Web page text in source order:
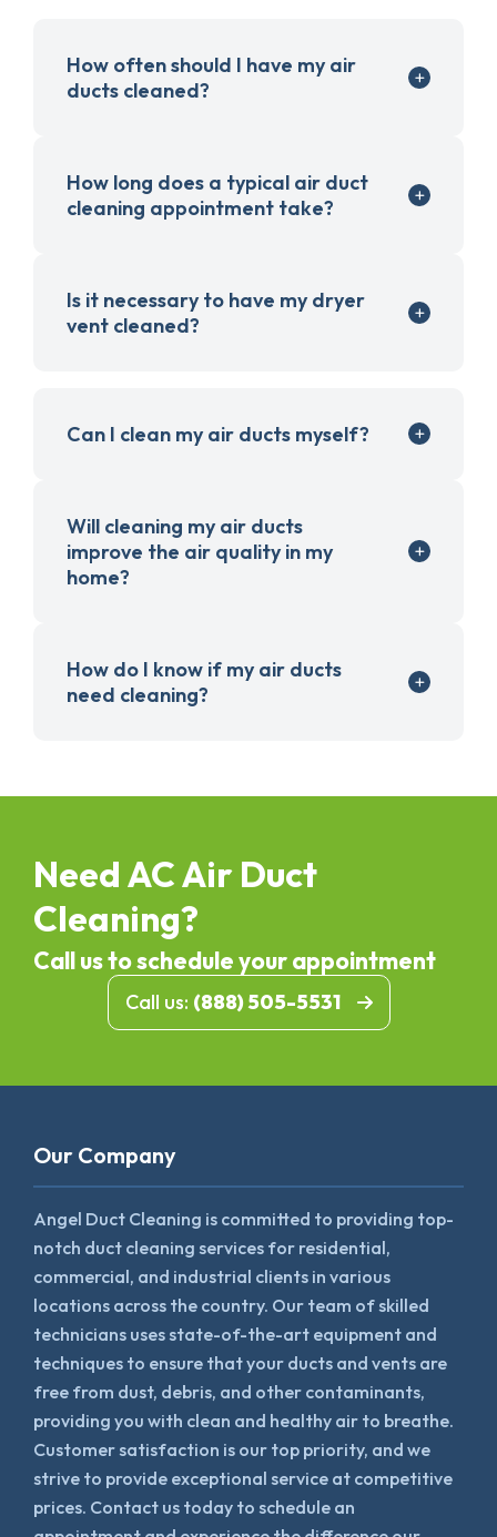
How often should I have my air
ducts cleaned?
How long does a typical air duct
cleaning appointment take?
Is it necessary to have my dryer
vent cleaned?
Can I clean my air ducts myself?
Will cleaning my air ducts
improve the air quality in my
home?
How do I know if my air ducts
need cleaning?
Need AC Air Duct
Cleaning?
Call us to schedule your appointment
Call us: (888) 505-5531
Our Company
Angel Duct Cleaning is committed to providing top-
notch duct cleaning services for residential,
commercial, and industrial clients in various
locations across the country. Our team of skilled
technicians uses state-of-the-art equipment and
techniques to ensure that your ducts and vents are
free from dust, debris, and other contaminants,
providing you with clean and healthy air to breathe.
Customer satisfaction is our top priority, and we
strive to provide exceptional service at competitive
prices. Contact us today to schedule an